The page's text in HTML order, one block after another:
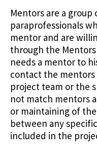
Mentors are a
paraprofessionals
mentor and are
through the
needs a mentor to
contact the
project team or the
not match mentors
or maintaining of
between any
included in the